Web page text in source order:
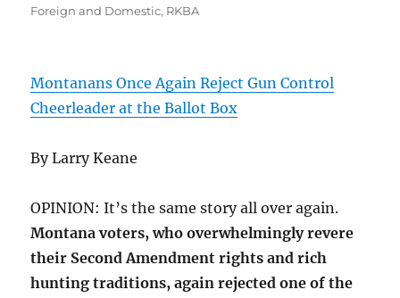
on
Foreign and Domestic, RKBA
Montanans Once Again Reject Gun Control
Cheerleader at the Ballot Box
By Larry Keane
OPINION: It’s the same story all over again.
Montana voters, who overwhelmingly revere
their Second Amendment rights and rich
hunting traditions, again rejected one of the